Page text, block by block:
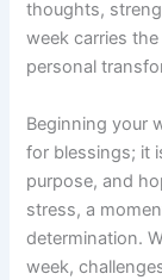
thoughts,
week carries
personal
Beginning your
for blessings; it
purpose, and
stress, a
determination.
week,